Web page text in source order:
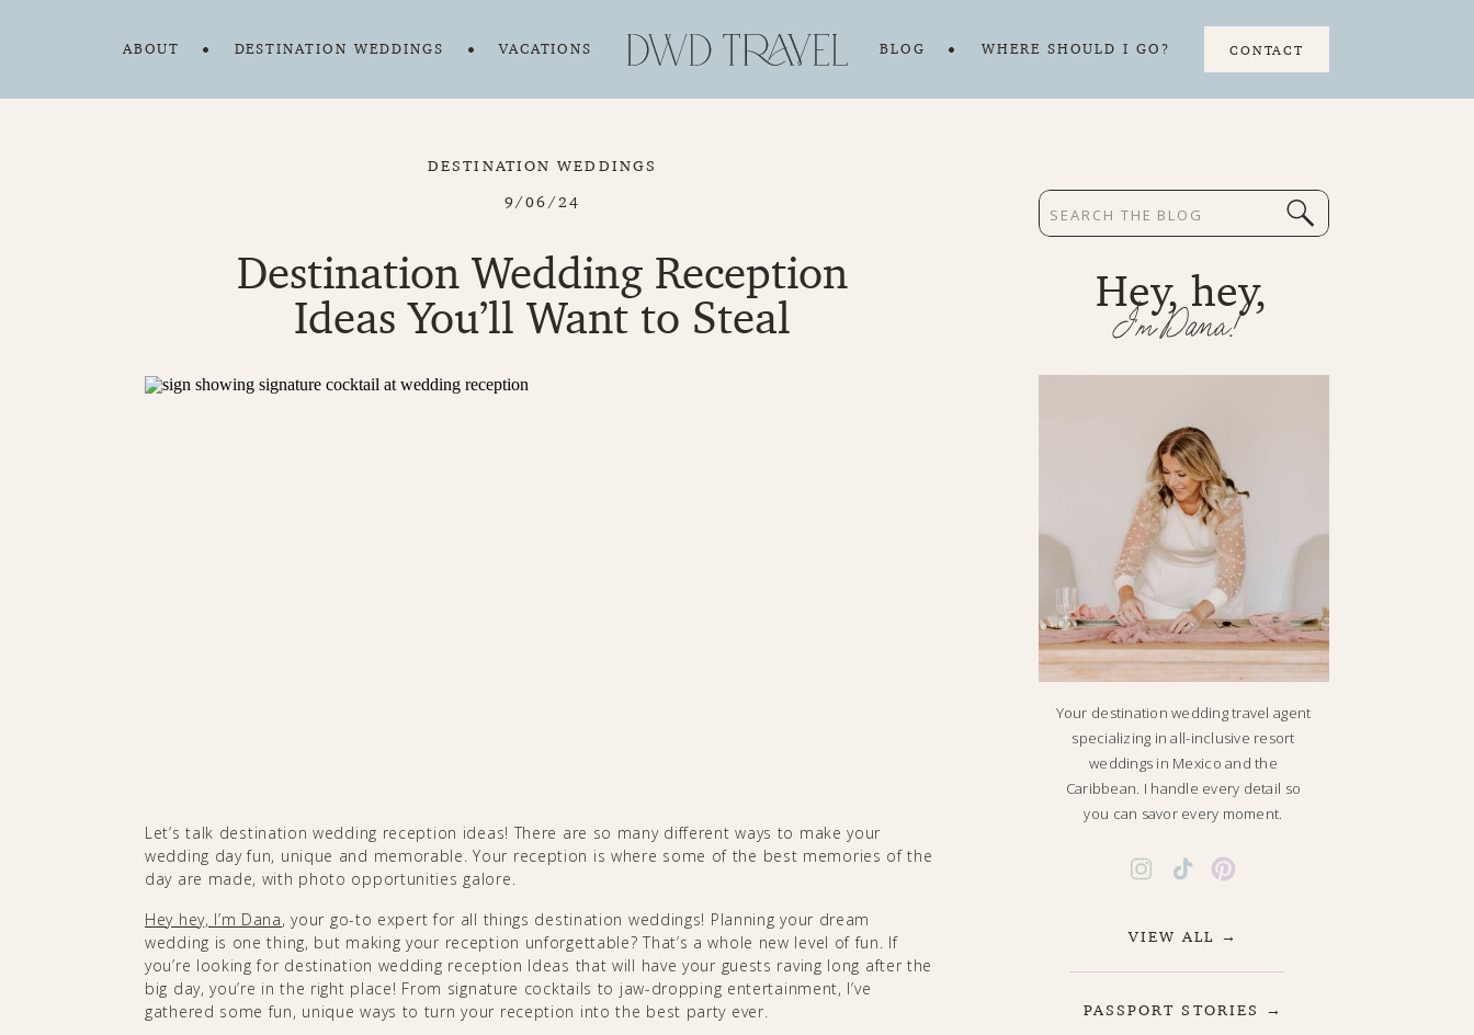
ABOUT DESTINATION WEDDINGS VACATIONS BLOG WHERE SHOULD I GO? CONTACT
Search
for:
I'm Dana!
Hey, hey,
Your destination wedding travel agent
specializing in all-inclusive resort
weddings in Mexico and the
Caribbean. I handle every detail so
you can savor every moment.
VIEW ALL →
PASSPORT STORIES →
DESTINATION WEDDINGS
9/06/24
Destination Wedding Reception
Ideas You’ll Want to Steal
Let’s talk destination wedding reception ideas! There are so many different ways to make your
wedding day fun, unique and memorable. Your reception is where some of the best memories of the
day are made, with photo opportunities galore.
Hey hey, I’m Dana, your go-to expert for all things destination weddings! Planning your dream
wedding is one thing, but making your reception unforgettable? That’s a whole new level of fun. If
you’re looking for destination wedding reception Ideas that will have your guests raving long after the
big day, you’re in the right place! From signature cocktails to jaw-dropping entertainment, I’ve
gathered some fun, unique ways to turn your reception into the best party ever.